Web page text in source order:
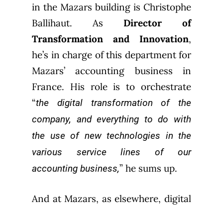
in the Mazars building is Christophe
Ballihaut. As Director of
Transformation and Innovation,
he’s in charge of this department for
Mazars’ accounting business in
France. His role is to orchestrate
“the digital transformation of the
company, and everything to do with
the use of new technologies in the
various service lines of our
accounting business,” he sums up.
And at Mazars, as elsewhere, digital